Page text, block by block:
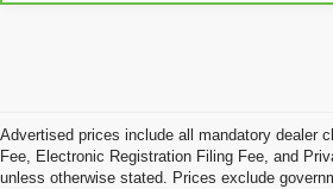
Advertised prices include all mandatory dealer
Fee, Electronic Registration Filing Fee, and
unless otherwise stated. Prices exclude